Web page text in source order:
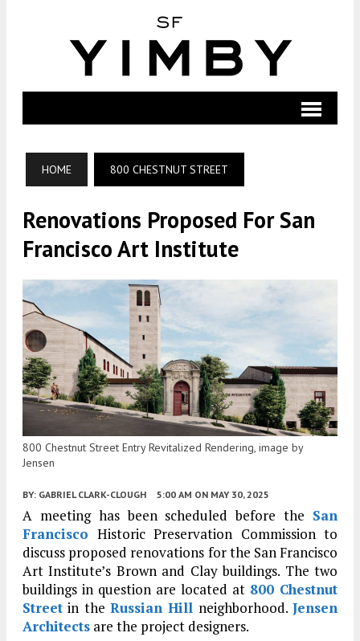
HOME 800 CHESTNUT STREET
Renovations Proposed For San
Francisco Art Institute
800 Chestnut Street Entry Revitalized Rendering, image by
Jensen
BY: GABRIEL CLARK-CLOUGH 5:00 AM ON MAY 30, 2025
A meeting has been scheduled before the San
Francisco Historic Preservation Commission to
discuss proposed renovations for the San Francisco
Art Institute’s Brown and Clay buildings. The two
buildings in question are located at 800 Chestnut
Street in the Russian Hill neighborhood.Jensen
Architects are the project designers.